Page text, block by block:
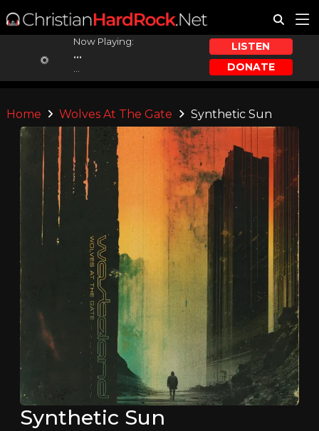
Now Playing:
...
LISTEN
DONATE
Home Wolves At The Gate Synthetic Sun
Synthetic Sun